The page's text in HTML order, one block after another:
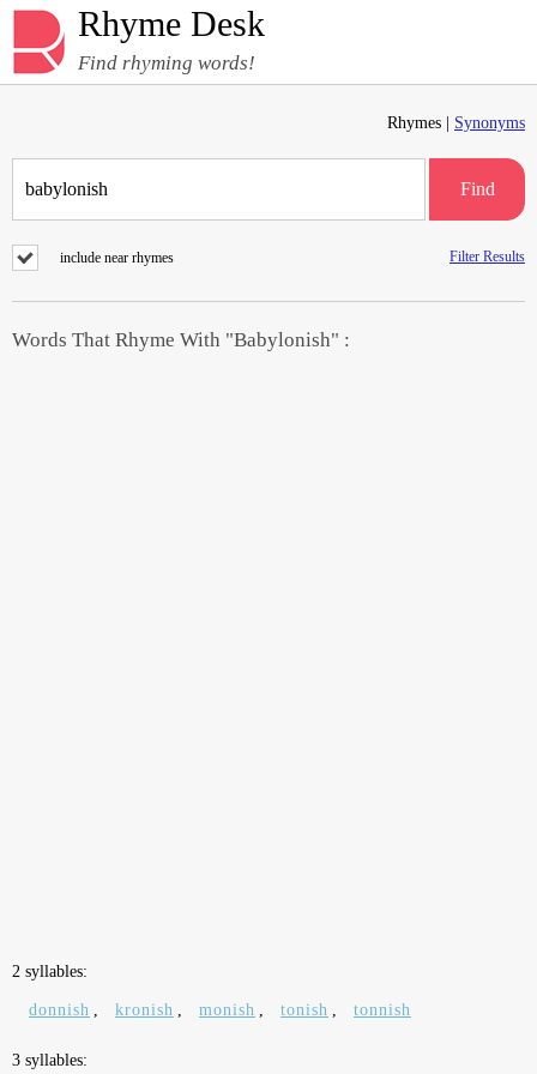
Rhyme Desk
Find rhyming words!
Rhymes | Synonyms
Find
include near rhymes Filter Results
Words That Rhyme With "Babylonish" :
2 syllables:
donnish , kronish , monish , tonish , tonnish
3 syllables: